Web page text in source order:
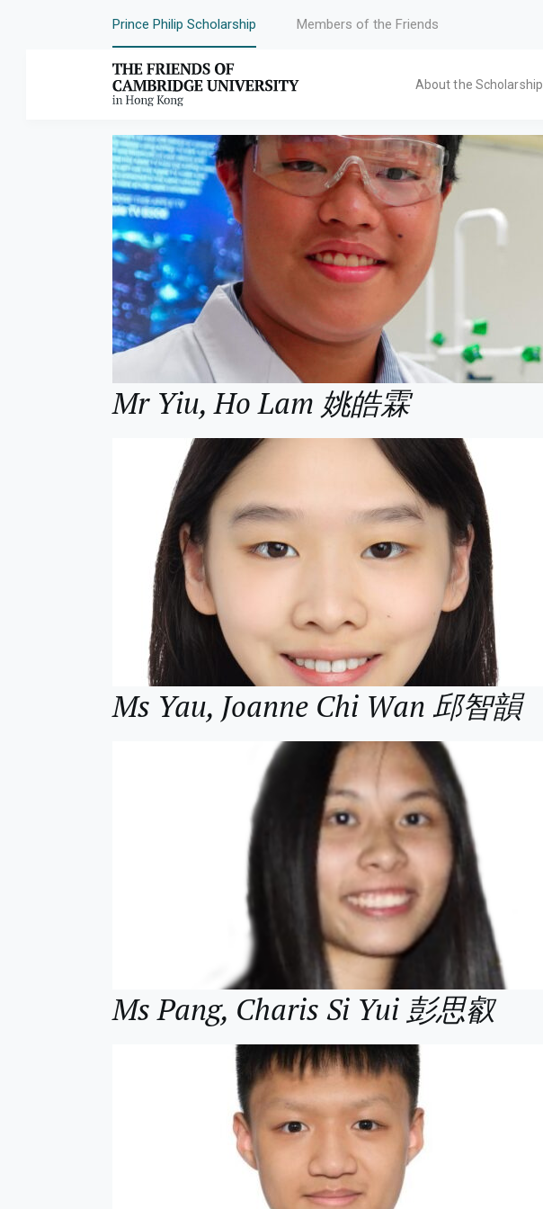
Prince Philip Scholarship Members of the Friends
About the Scholarship
Year:2023
Mr Yiu, Ho Lam 姚皓霖
Ms Yau, Joanne Chi Wan 邱智韻
Ms Pang, Charis Si Yui 彭思叡